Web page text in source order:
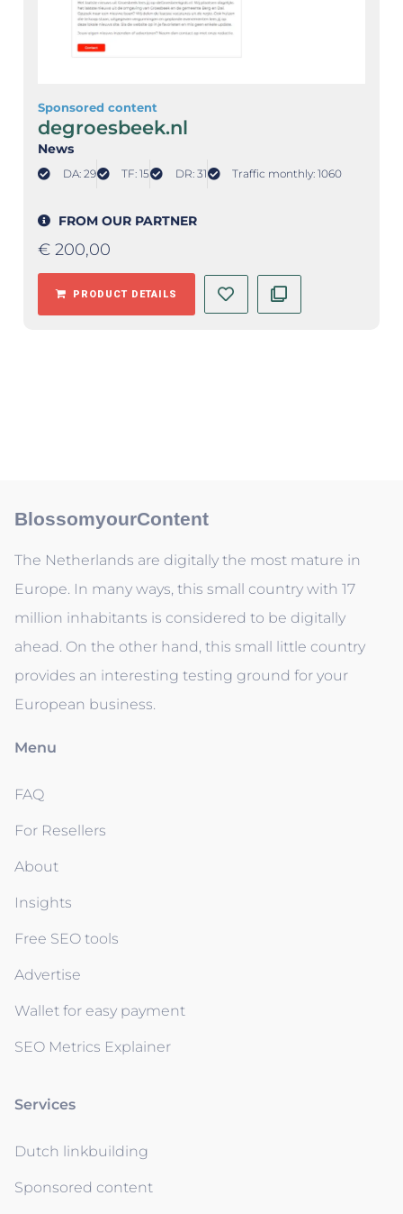
Sponsored content
degroesbeek.nl
News
DA: 29 TF: 15 DR: 31 Traffic monthly: 1060
FROM OUR PARTNER
€ 200,00
PRODUCT DETAILS
BlossomyourContent
The Netherlands are digitally the most mature in
Europe. In many ways, this small country with 17
million inhabitants is considered to be digitally
ahead. On the other hand, this small little country
provides an interesting testing ground for your
European business.
Menu
FAQ
For Resellers
About
Insights
Free SEO tools
Advertise
Wallet for easy payment
SEO Metrics Explainer
Services
Dutch linkbuilding
Sponsored content